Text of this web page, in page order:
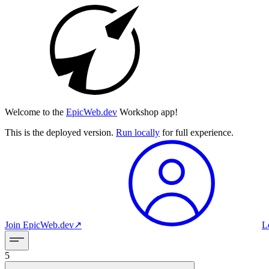
Welcome to the EpicWeb.dev Workshop app!
This is the deployed version. Run locally for full experience.
Join EpicWeb.dev↗︎
5